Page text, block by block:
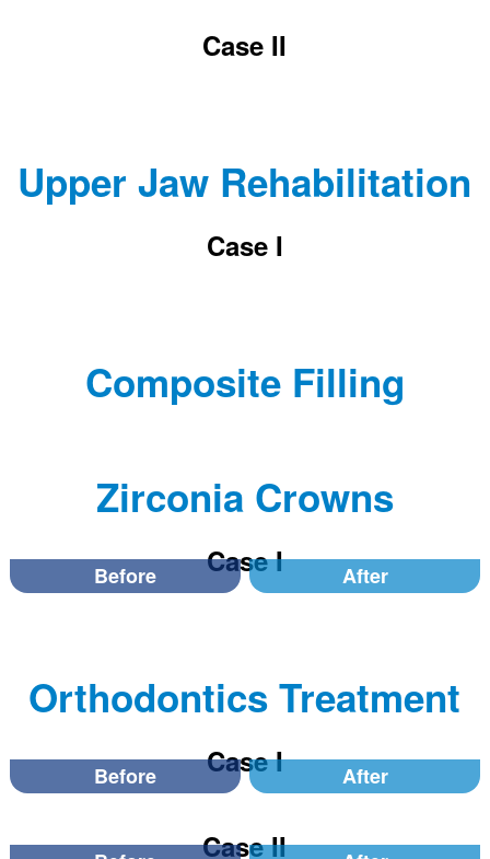
Case II
Upper Jaw Rehabilitation
Case I
Composite Filling
Zirconia Crowns
Case I
Before After
Orthodontics Treatment
Case I
Before After
Case II